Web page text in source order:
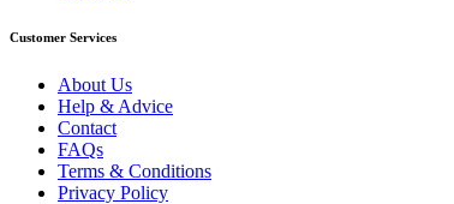
Customer Services
About Us
Help & Advice
Contact
FAQs
Terms & Conditions
Privacy Policy